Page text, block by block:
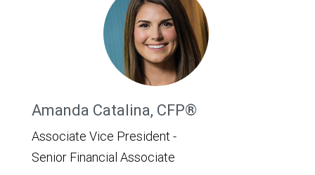
Amanda Catalina, CFP®
Associate Vice President -
Senior Financial Associate